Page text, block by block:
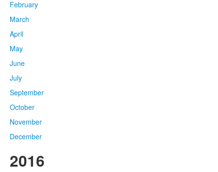
February
March
April
May
June
July
September
October
November
December
2016